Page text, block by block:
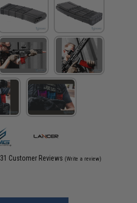
31 Customer Reviews (Write a review)